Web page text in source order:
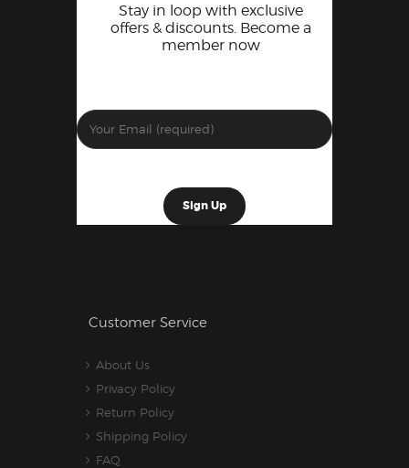
Stay in loop with exclusive
offers & discounts. Become a
member now
Customer Service
About Us
Privacy Policy
Return Policy
Shipping Policy
FAQ